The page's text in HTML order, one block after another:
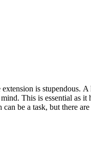
is stupendous. A
This is essential as it
be a task, but there are